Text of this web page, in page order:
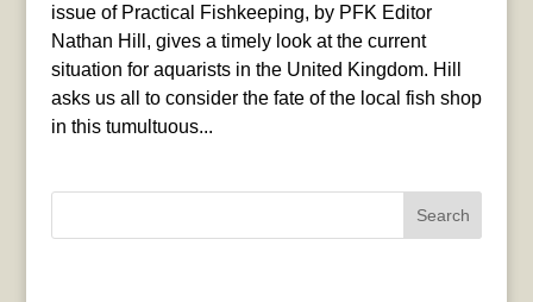
issue of Practical Fishkeeping, by PFK Editor
Nathan Hill, gives a timely look at the current
situation for aquarists in the United Kingdom. Hill
asks us all to consider the fate of the local fish shop
in this tumultuous...